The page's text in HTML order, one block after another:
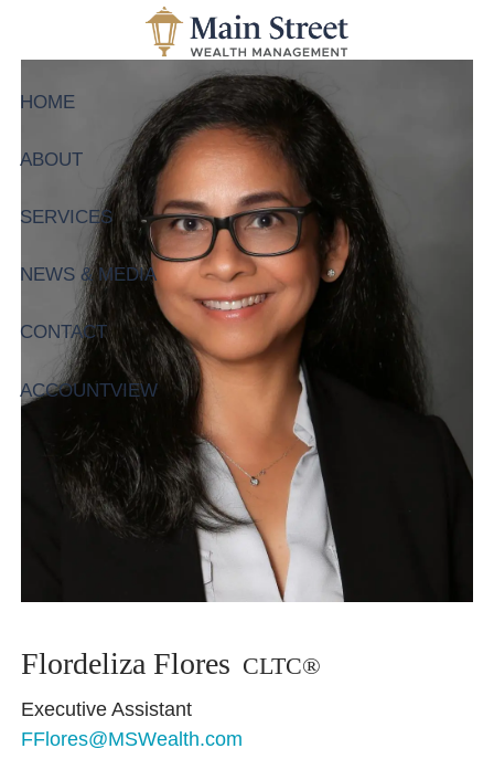
Skip to main content
HOME
ABOUT
SERVICES
NEWS & MEDIA
CONTACT
ACCOUNTVIEW
Flordeliza Flores CLTC®
Executive Assistant
FFlores@MSWealth.com